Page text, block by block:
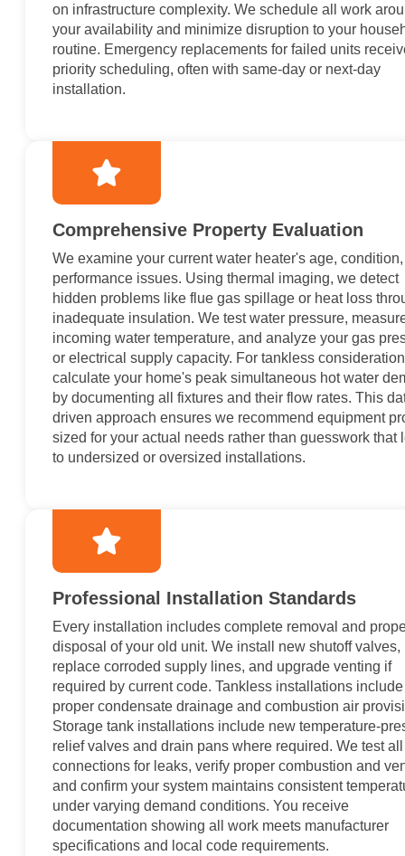
on infrastructure complexity. We schedule all work
your availability and minimize disruption to your
routine. Emergency replacements for failed units
priority scheduling, often with same-day or next-day
installation.
Comprehensive Property Evaluation
We examine your current water heater's age,
performance issues. Using thermal imaging, we detect
hidden problems like flue gas spillage or heat loss
inadequate insulation. We test water pressure,
incoming water temperature, and analyze your gas
or electrical supply capacity. For tankless
calculate your home's peak simultaneous hot water
by documenting all fixtures and their flow rates. This
driven approach ensures we recommend equipment
sized for your actual needs rather than guesswork that
to undersized or oversized installations.
Professional Installation Standards
Every installation includes complete removal and
disposal of your old unit. We install new shutoff valves,
replace corroded supply lines, and upgrade venting if
required by current code. Tankless installations include
proper condensate drainage and combustion air
Storage tank installations include new temperature-
relief valves and drain pans where required. We test all
connections for leaks, verify proper combustion and
and confirm your system maintains consistent
under varying demand conditions. You receive
documentation showing all work meets manufacturer
specifications and local code requirements.